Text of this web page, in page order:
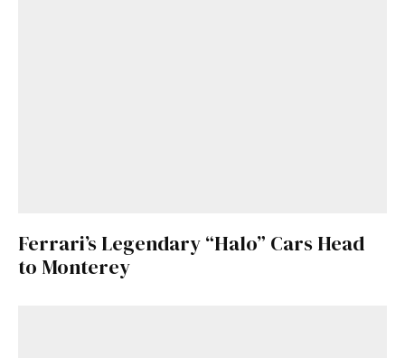
Ferrari’s Legendary “Halo” Cars Head
to Monterey